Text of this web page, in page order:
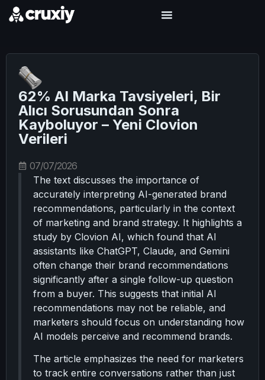
62% AI Marka Tavsiyeleri, Bir
Alıcı Sorusundan Sonra
Kayboluyor – Yeni Clovion
Verileri
07/07/2026
The text discusses the importance of
accurately interpreting AI-generated brand
recommendations, particularly in the context
of marketing and brand strategy. It highlights a
study by Clovion AI, which found that AI
assistants like ChatGPT, Claude, and Gemini
often change their brand recommendations
significantly after a single follow-up question
from a buyer. This suggests that initial AI
recommendations may not be reliable, and
marketers should focus on understanding how
AI models perceive and recommend brands.
The article emphasizes the need for marketers
to track entire conversations rather than just